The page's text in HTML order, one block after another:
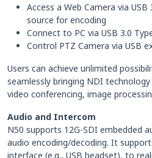
Access a Web Camera via
source for encoding
Connect to PC via USB 3.0
Control PTZ Camera via USB
Users can achieve unlimited
seamlessly bringing NDI
video conferencing, image
Audio and Intercom
N50 supports 12G-SDI embedded
audio encoding/decoding. It
interface (e.g., USB headset), to